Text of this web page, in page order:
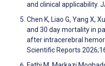
and clinical applicability.
Chen K, Liao G, Yang X,
and 30 day mortality in
after intracerebral
Scientific Reports